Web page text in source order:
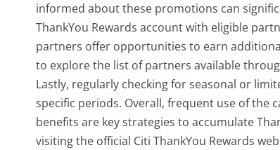
informed about these promotions can
ThankYou Rewards account with eligible
partners offer opportunities to earn
to explore the list of partners available
Lastly, regularly checking for seasonal or
specific periods. Overall, frequent use of
benefits are key strategies to accumulate
visiting the official Citi ThankYou Rewards